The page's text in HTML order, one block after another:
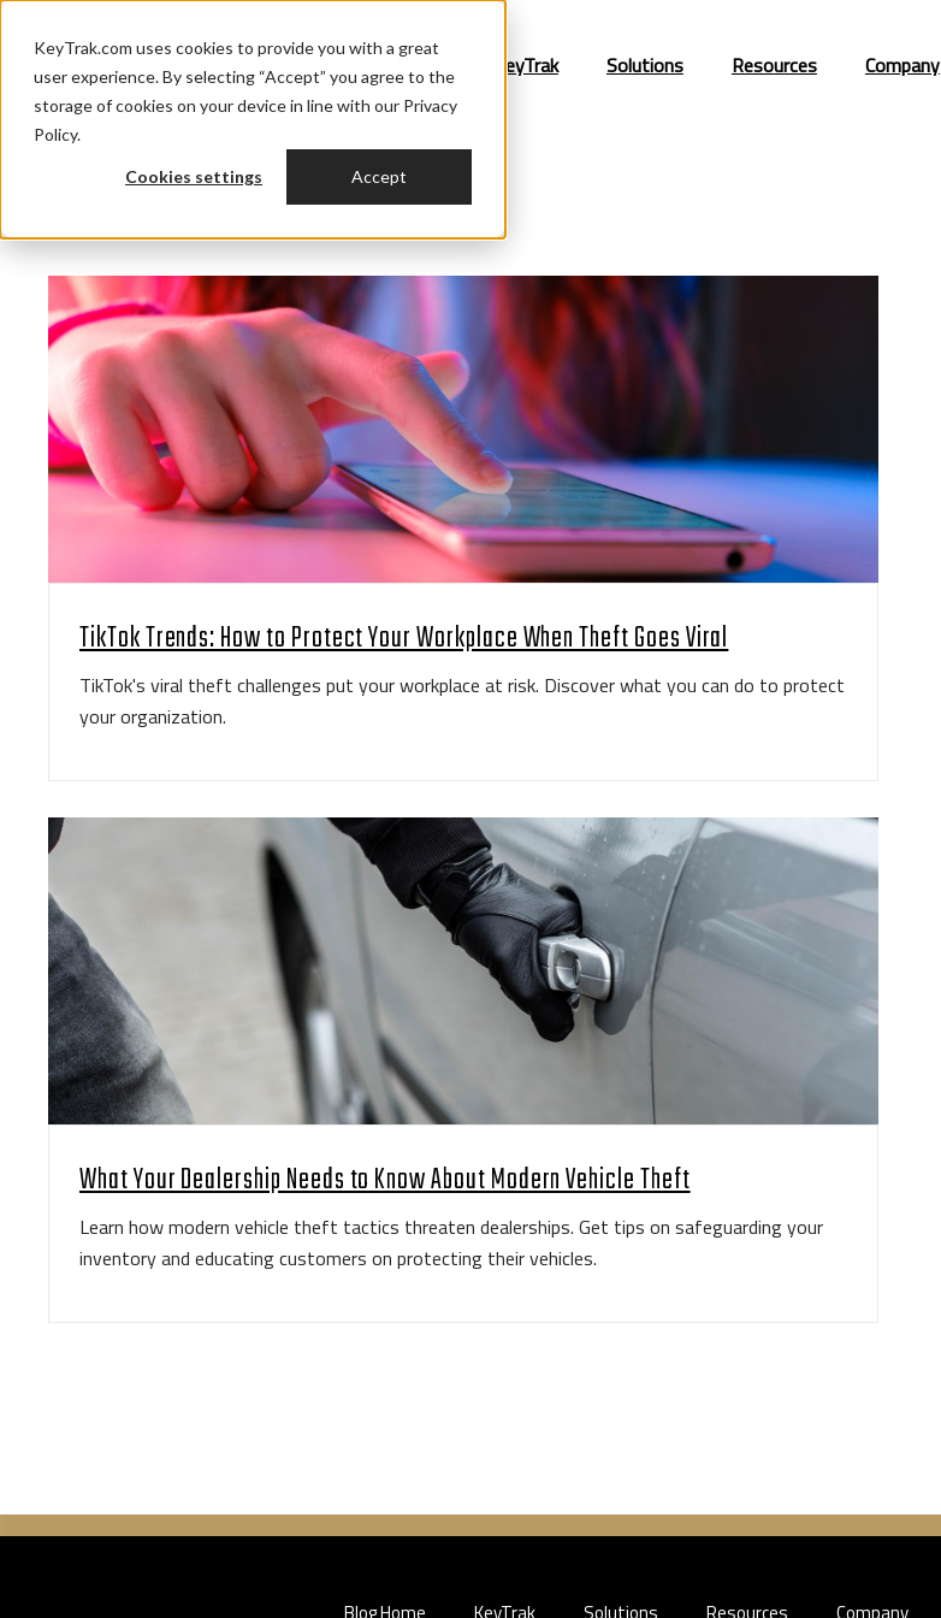
KeyTrak.com uses cookies to provide you with a great
user experience. By selecting “Accept” you agree to the
storage of cookies on your device in line with our Privacy
Policy.
Cookies settings Accept
Blog Home KeyTrak Solutions Resources Company
TikTok Trends: How to Protect Your Workplace When Theft Goes Viral
TikTok's viral theft challenges put your workplace at risk. Discover what you can do to protect
your organization.
What Your Dealership Needs to Know About Modern Vehicle Theft
Learn how modern vehicle theft tactics threaten dealerships. Get tips on safeguarding your
inventory and educating customers on protecting their vehicles.
Blog Home KeyTrak Solutions Resources Company